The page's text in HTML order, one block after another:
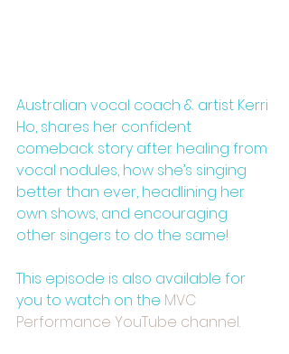
Australian vocal coach & artist Kerri
Ho, shares her confident
comeback story after healing from
vocal nodules, how she’s singing
better than ever, headlining her
own shows, and encouraging
other singers to do the same!
This episode is also available for
you to watch on the ⁠MVC
Performance YouTube channel.⁠